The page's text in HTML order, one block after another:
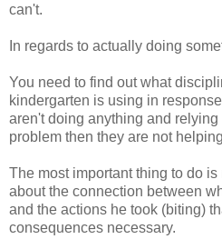
can't.
In regards to actually doing
You need to find out what
kindergarten is using in
aren't doing anything and
problem then they are not
The most important thing to do
about the connection between
and the actions he took (biting)
consequences necessary.